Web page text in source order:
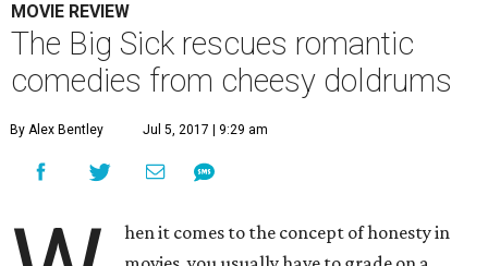
MOVIE REVIEW
The Big Sick rescues romantic
comedies from cheesy doldrums
By Alex Bentley Jul 5, 2017 | 9:29 am
hen it comes to the concept of honesty in